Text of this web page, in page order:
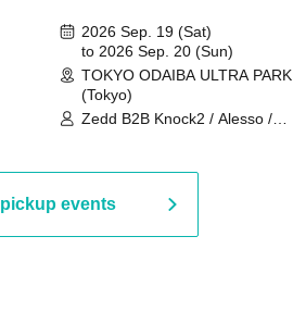
2026 Sep. 19 (Sat)
to 2026 Sep. 20 (Sun)
TOKYO ODAIBA ULTRA PARK
(Tokyo)
Zedd B2B Knock2 / Alesso /
Martinez Brothers / Afrojack B2B
R3HAB / Alan Walker / HALŌ /
Joris Voorn / Lilly Palmer / Maddix
/ Timmy Trumpet / TRYM / Mykris
events